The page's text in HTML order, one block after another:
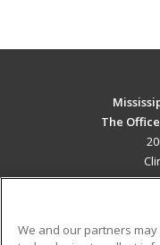
The
We and our partners